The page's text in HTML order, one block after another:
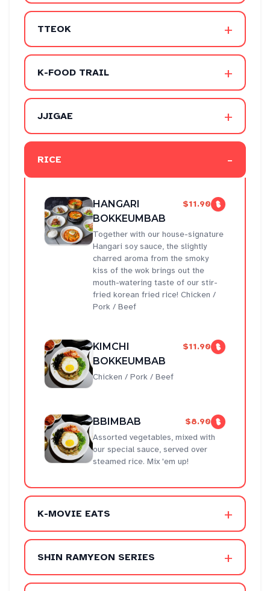
TTEOK +
K-FOOD TRAIL +
JJIGAE +
RICE -
HANGARI
BOKKEUMBAB
$11.90
Together with our house-signature
Hangari soy sauce, the slightly
charred aroma from the smoky
kiss of the wok brings out the
mouth-watering taste of our stir-
fried korean fried rice! Chicken /
Pork / Beef
KIMCHI
BOKKEUMBAB
$11.90
Chicken / Pork / Beef
BBIMBAB
$8.90
Assorted vegetables, mixed with
our special sauce, served over
steamed rice. Mix 'em up!
K-MOVIE EATS +
SHIN RAMYEON SERIES +